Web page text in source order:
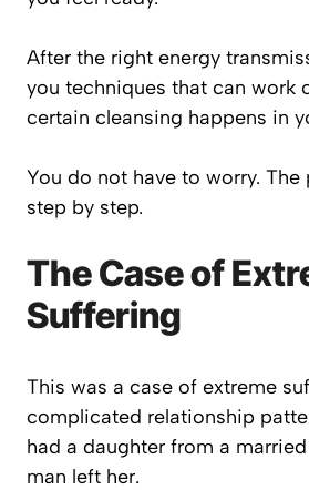
After the right energy
you techniques that can work
certain cleansing happens in
You do not have to worry.
step by step.
The Case of
Suffering
This was a case of extreme
complicated relationship
had a daughter from a
man left her.